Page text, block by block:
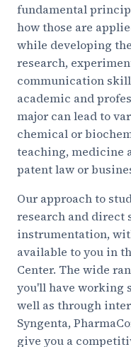
fundamental
how those are
while developing
research,
communication
academic and
major can lead to
chemical or
teaching, medicine
patent law or
Our approach to
research and direct
instrumentation,
available to you in
Center. The wide
you'll have working
well as through
Syngenta,
give you a